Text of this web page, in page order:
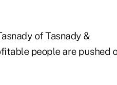
of Tasnady &
people are pushed